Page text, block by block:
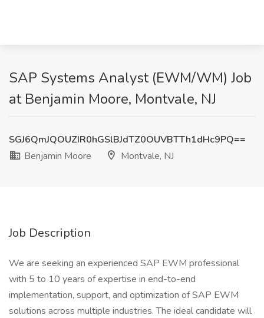
SAP Systems Analyst (EWM/WM) Job
at Benjamin Moore, Montvale, NJ
SGJ6QmJQOUZIR0hGSlBJdTZ0OUVBTTh1dHc9PQ==
Benjamin Moore
Montvale, NJ
Job Description
We are seeking an experienced SAP EWM professional
with 5 to 10 years of expertise in end-to-end
implementation, support, and optimization of SAP EWM
solutions across multiple industries. The ideal candidate will